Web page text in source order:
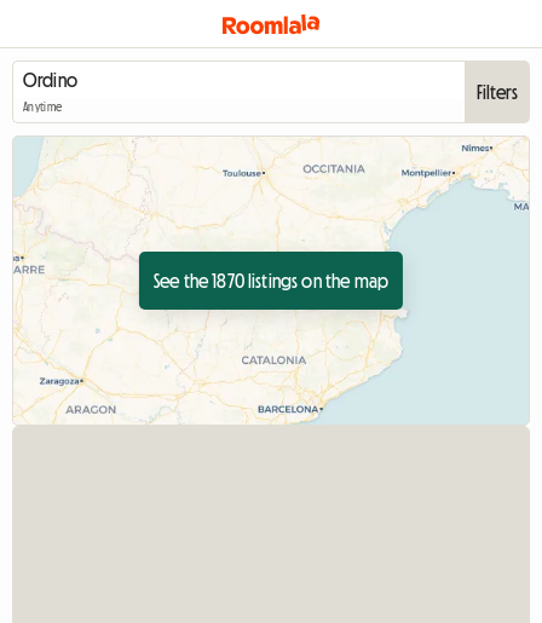
Anytime
Filters
See the 1870 listings on the map